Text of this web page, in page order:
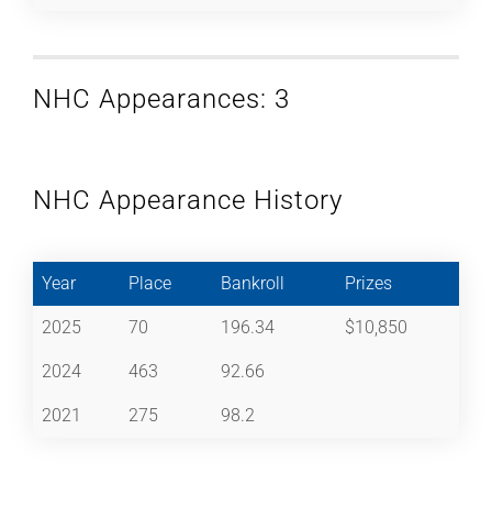
NHC Appearances: 3
NHC Appearance History
Year Place Bankroll Prizes
2025 70 196.34 $10,850
2024 463 92.66
2021 275 98.2